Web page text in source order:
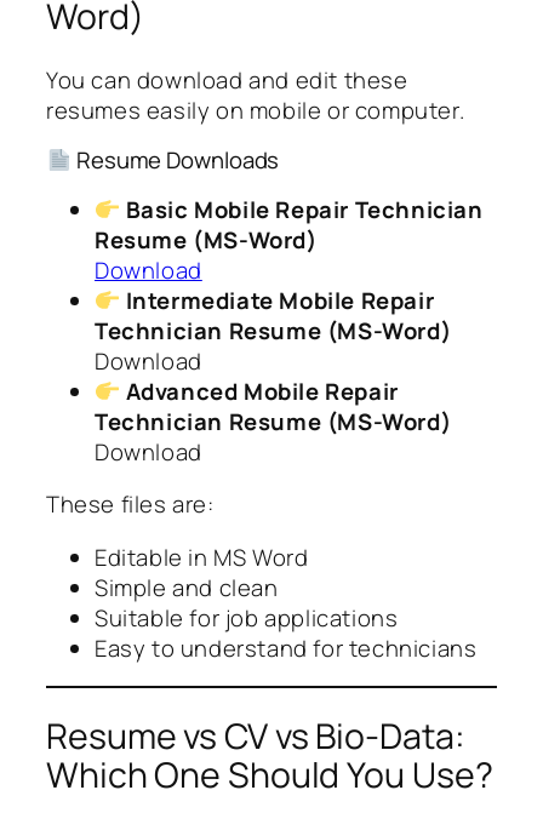
Word)
You can download and edit these
resumes easily on mobile or computer.
Resume Downloads
Basic Mobile Repair Technician
Resume (MS-Word)
Download
Intermediate Mobile Repair
Technician Resume (MS-Word)
Download
Advanced Mobile Repair
Technician Resume (MS-Word)
Download
These files are:
Editable in MS Word
Simple and clean
Suitable for job applications
Easy to understand for technicians
Resume vs CV vs Bio-Data:
Which One Should You Use?